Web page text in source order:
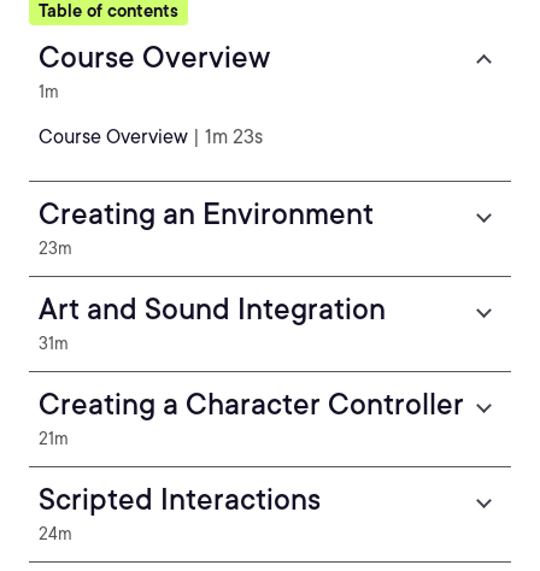
Table of contents
Course Overview
1m
Course Overview | 1m 23s
Creating an Environment
23m
Art and Sound Integration
31m
Creating a Character Controller
21m
Scripted Interactions
24m